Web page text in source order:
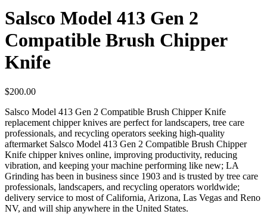
Salsco Model 413 Gen 2
Compatible Brush Chipper
Knife
$200.00
Salsco Model 413 Gen 2 Compatible Brush Chipper Knife
replacement chipper knives are perfect for landscapers, tree care
professionals, and recycling operators seeking high-quality
aftermarket Salsco Model 413 Gen 2 Compatible Brush Chipper
Knife chipper knives online, improving productivity, reducing
vibration, and keeping your machine performing like new; LA
Grinding has been in business since 1903 and is trusted by tree care
professionals, landscapers, and recycling operators worldwide;
delivery service to most of California, Arizona, Las Vegas and Reno
NV, and will ship anywhere in the United States.